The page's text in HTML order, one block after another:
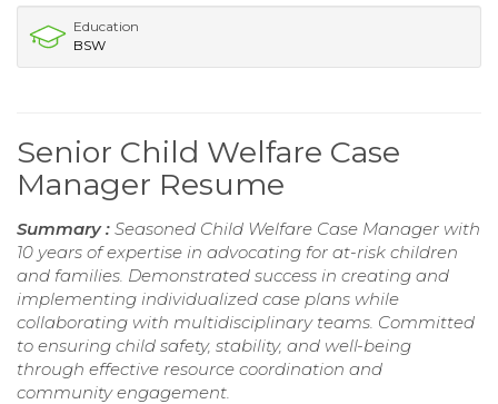
Education
BSW
Senior Child Welfare Case
Manager Resume
Summary : Seasoned Child Welfare Case Manager with
10 years of expertise in advocating for at-risk children
and families. Demonstrated success in creating and
implementing individualized case plans while
collaborating with multidisciplinary teams. Committed
to ensuring child safety, stability, and well-being
through effective resource coordination and
community engagement.